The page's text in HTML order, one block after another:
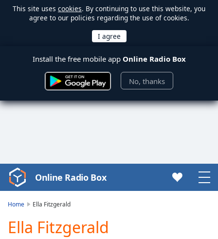
This site uses cookies. By continuing to use this website, you
agree to our policies regarding the use of cookies.
Install the free mobile app Online Radio Box
No, thanks
Video
Player
Play
Video
Online Radio Box
Home Ella Fitzgerald
Ella Fitzgerald